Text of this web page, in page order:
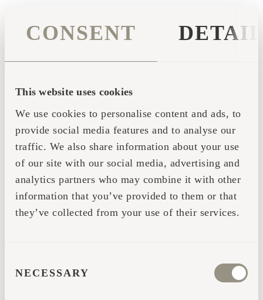
CONSENT
This website uses cookies
We use cookies to personalise content and ads, to
provide social media features and to analyse our
traffic. We also share information about your use
of our site with our social media, advertising and
analytics partners who may combine it with other
information that you’ve provided to them or that
they’ve collected from your use of their services.
SELECTION
NECESSARYbrowser console for more information)